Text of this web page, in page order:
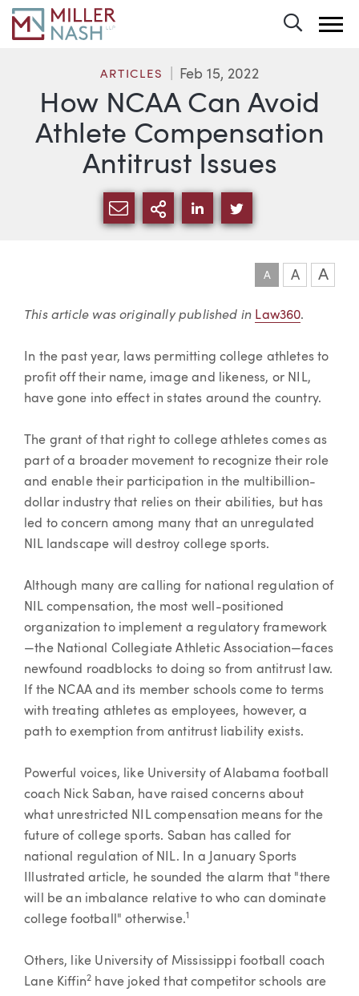
How NCAA Can Avoid
Athlete Compensation
Antitrust Issues
ARTICLES Feb 15, 2022
SHARE VIA EMAIL
MORE SHARING
SHARE VIA LINKEDIN
SHARE VIA
A A A
Article
This article was originally published in Law360.
In the past year, laws permitting college athletes to
profit off their name, image and likeness, or NIL,
have gone into effect in states around the country.
The grant of that right to college athletes comes as
part of a broader movement to recognize their role
and enable their participation in the multibillion-
dollar industry that relies on their abilities, but has
led to concern among many that an unregulated
NIL landscape will destroy college sports.
Although many are calling for national regulation of
NIL compensation, the most well-positioned
organization to implement a regulatory framework
—the National Collegiate Athletic Association—faces
newfound roadblocks to doing so from antitrust law.
If the NCAA and its member schools come to terms
with treating athletes as employees, however, a
path to exemption from antitrust liability exists.
Powerful voices, like University of Alabama football
coach Nick Saban, have raised concerns about
what unrestricted NIL compensation means for the
future of college sports. Saban has called for
national regulation of NIL. In a January Sports
Illustrated article, he sounded the alarm that "there
will be an imbalance relative to who can dominate
college football" otherwise.1
Others, like University of Mississippi football coach
Lane Kiffin2 have joked that competitor schools are